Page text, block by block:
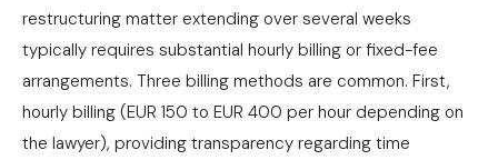
restructuring matter extending over several weeks
typically requires substantial hourly billing or fixed-fee
arrangements. Three billing methods are common. First,
hourly billing (EUR 150 to EUR 400 per hour depending on
the lawyer), providing transparency regarding time